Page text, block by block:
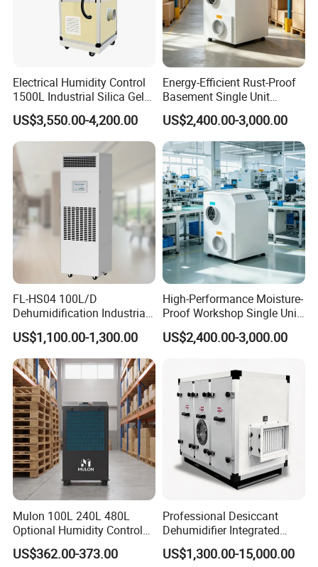
Our Advantages
Electrical Humidity Control
1500L Industrial Silica Gel
Rotary Desiccant
Dehumidifier
US$3,550.00-4,200.00
Energy-Efficient Rust-Proof
Basement Single Unit
Runner Dehumidifier Energy
Saving Dehumidifier
US$2,400.00-3,000.00
FL-HS04 100L/D
Dehumidification Industrial
Constant Humidity
Dehumidifier&Humidifier
2in1 Machine for
Laboratory Data Room
Have WiFi Function Option
US$1,100.00-1,300.00
High-Performance Moisture-
Proof Workshop Single Unit
Runner High Efficiency
Dehumidifier Moisture
US$2,400.00-3,000.00
Mulon 100L 240L 480L
Optional Humidity Control
Machine Industrial
Dehumidifier for Warehouse
US$362.00-373.00
Professional Desiccant
Dehumidifier Integrated
Machine Low Noise Durable
Construction for Grow
US$1,300.00-15,000.00